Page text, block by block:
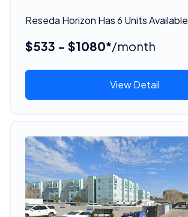
Reseda Horizon Has 6 Units Available
$533 - $1080*/month
View Detail